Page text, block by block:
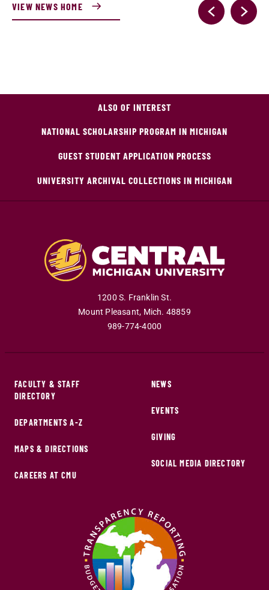
VIEW NEWS HOME
ALSO OF INTEREST
NATIONAL SCHOLARSHIP PROGRAM IN MICHIGAN
GUEST STUDENT APPLICATION PROCESS
UNIVERSITY ARCHIVAL COLLECTIONS IN MICHIGAN
1200 S. Franklin St.
Mount Pleasant, Mich. 48859
989-774-4000
FACULTY & STAFF
DIRECTORY
DEPARTMENTS A-Z
MAPS & DIRECTIONS
CAREERS AT CMU
NEWS
EVENTS
GIVING
SOCIAL MEDIA DIRECTORY